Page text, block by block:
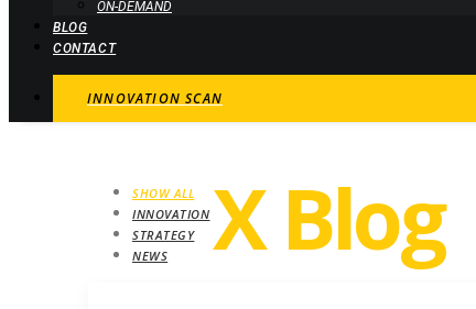
ON-DEMAND
BLOG
CONTACT
INNOVATION SCAN
RevelX Blog
SHOW ALL
INNOVATION
STRATEGY
NEWS